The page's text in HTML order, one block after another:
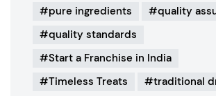
pure ingredients
quality
quality standards
Start a Franchise in India
Timeless Treats
traditional